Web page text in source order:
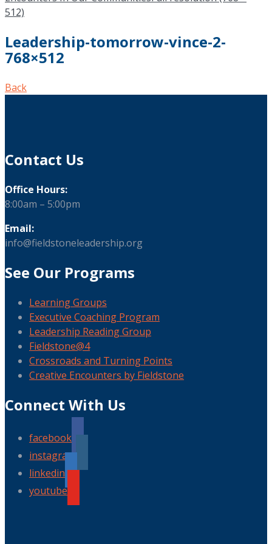
512)
Leadership-tomorrow-vince-2-
768×512
Back
Contact Us
Office Hours:
8:00am – 5:00pm
Email:
info@fieldstoneleadership.org
See Our Programs
Learning Groups
Executive Coaching Program
Leadership Reading Group
Fieldstone@4
Crossroads and Turning Points
Creative Encounters by Fieldstone
Connect With Us
facebook
instagram
linkedin
youtube